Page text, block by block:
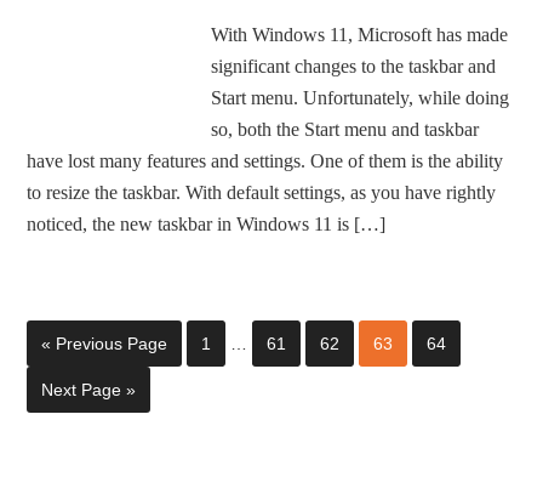
With Windows 11, Microsoft has made
significant changes to the taskbar and
Start menu. Unfortunately, while doing
so, both the Start menu and taskbar
have lost many features and settings. One of them is the ability
to resize the taskbar. With default settings, as you have rightly
noticed, the new taskbar in Windows 11 is […]
« Previous Page 1 61 62 63 64
Next Page »